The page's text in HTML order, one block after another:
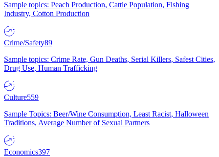
Sample topics: Peach Production, Cattle Population, Fishing
Industry, Cotton Production
Crime/Safety89
Sample topics: Crime Rate, Gun Deaths, Serial Killers, Safest Cities,
Drug Use, Human Trafficking
Culture559
Sample Topics: Beer/Wine Consumption, Least Racist, Halloween
Traditions, Average Number of Sexual Partners
Economics397